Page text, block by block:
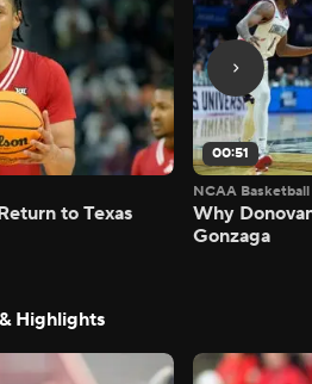
to Texas
00:51
NCAA Basketball
Why
Gonzaga
Highlights